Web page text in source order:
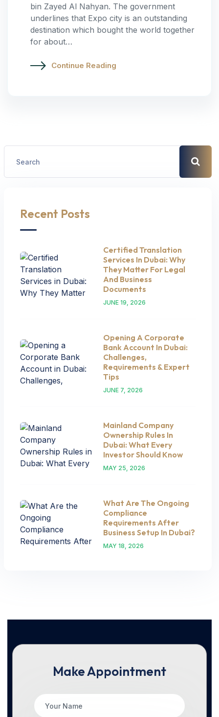
bin Zayed Al Nahyan. The government
underlines that Expo city is an outstanding
destination which bought the world together
for about…
Continue Reading
Recent Posts
Certified Translation
Services In Dubai: Why
They Matter For Legal
And Business
Documents
JUNE 19, 2026
Opening A Corporate
Bank Account In Dubai:
Challenges,
Requirements & Expert
Tips
JUNE 7, 2026
Mainland Company
Ownership Rules In
Dubai: What Every
Investor Should Know
MAY 25, 2026
What Are The Ongoing
Compliance
Requirements After
Business Setup In Dubai?
MAY 18, 2026
Make Appointment